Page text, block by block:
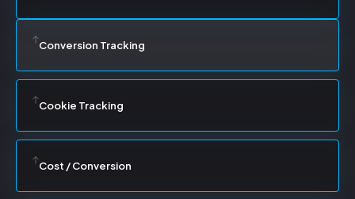
Conversion Tracking
Cookie Tracking
Cost / Conversion